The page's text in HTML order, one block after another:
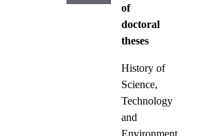
of
doctoral
theses
History of
Science,
Technology
and
Environment